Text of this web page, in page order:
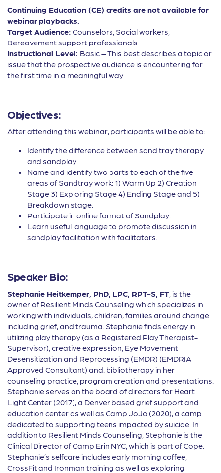
Continuing Education (CE) credits are not available for
webinar playbacks.
Target Audience: Counselors, Social workers,
Bereavement support professionals
Instructional Level: Basic – This best describes a topic or
issue that the prospective audience is encountering for
the first time in a meaningful way
Objectives:
After attending this webinar, participants will be able to:
Identify the difference between sand tray therapy
and sandplay.
Name and identify two parts to each of the five
areas of Sandtray work: 1) Warm Up 2) Creation
Stage 3) Exploring Stage 4) Ending Stage and 5)
Breakdown stage.
Participate in online format of Sandplay.
Learn useful language to promote discussion in
sandplay facilitation with facilitators.
Speaker Bio:
Stephanie Heitkemper, PhD, LPC, RPT-S, FT, is the
owner of Resilient Minds Counseling which specializes in
working with individuals, children, families around change
including grief, and trauma. Stephanie finds energy in
utilizing play therapy (as a Registered Play Therapist-
Supervisor), creative expression, Eye Movement
Desensitization and Reprocessing (EMDR) (EMDRIA
Approved Consultant) and. bibliotherapy in her
counseling practice, program creation and presentations.
Stephanie serves on the board of directors for Heart
Light Center (2017), a Denver based grief support and
education center as well as Camp JoJo (2020), a camp
dedicated to supporting teens impacted by suicide. In
addition to Resilient Minds Counseling, Stephanie is the
Clinical Director of Camp Erin NYC, which is part of Cope.
Stephanie’s selfcare includes early morning coffee,
CrossFit and Ironman training as well as exploring